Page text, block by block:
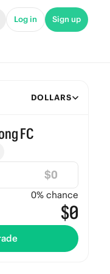
Log in Sign up
DOLLARS
FC
$
0% chance
$0